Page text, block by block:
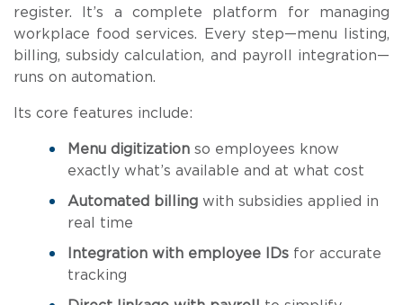
register. It’s a complete platform for managing
workplace food services. Every step—menu listing,
billing, subsidy calculation, and payroll integration—
runs on automation.
Its core features include:
Menu digitization so employees know
exactly what’s available and at what cost
Automated billing with subsidies applied in
real time
Integration with employee IDs for accurate
tracking